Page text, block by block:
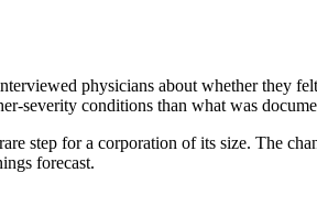
physicians about whether they
severity conditions than what was
step for a corporation of its size. The
forecast.